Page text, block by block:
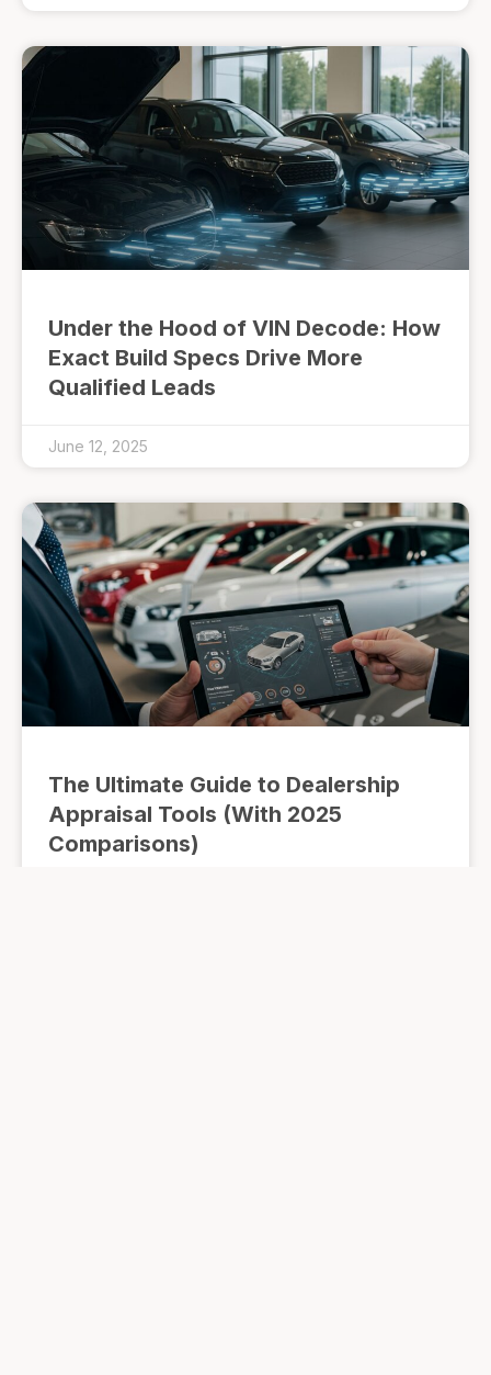
Under the Hood of VIN Decode: How
Exact Build Specs Drive More
Qualified Leads
June 12, 2025
The Ultimate Guide to Dealership
Appraisal Tools (With 2025
Comparisons)